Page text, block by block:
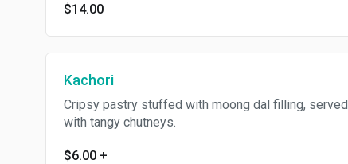
$14.00
Kachori
Cripsy pastry stuffed with moong dal filling, served
with tangy chutneys.
$6.00 +